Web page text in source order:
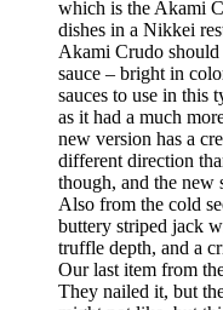
which is the Akami
dishes in a Nikkei
Akami Crudo
sauce – bright in
sauces to use in this
as it had a much
new version has a
different direction
though, and the new
Also from the cold
buttery striped jack
truffle depth, and a
Our last item from
They nailed it, but